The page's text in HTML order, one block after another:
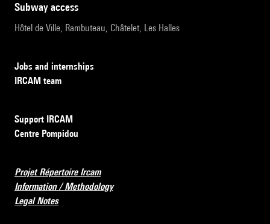
subway access
Hôtel de Ville, Rambuteau, Châtelet, Les Halles
Jobs and internships
IRCAM team
Support IRCAM
Centre Pompidou
Projet Répertoire Ircam
Information / Methodology
Legal Notes